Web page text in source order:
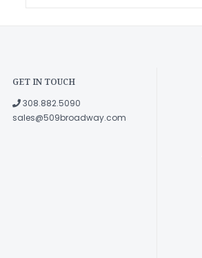
GET IN TOUCH
308.882.5090
sales@509broadway.com